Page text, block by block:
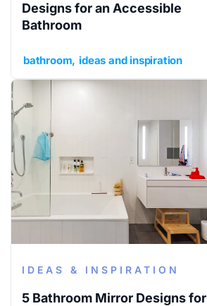
Designs for an Accessible
Bathroom
bathroom ideas and inspiration
IDEAS & INSPIRATION
5 Bathroom Mirror Designs for